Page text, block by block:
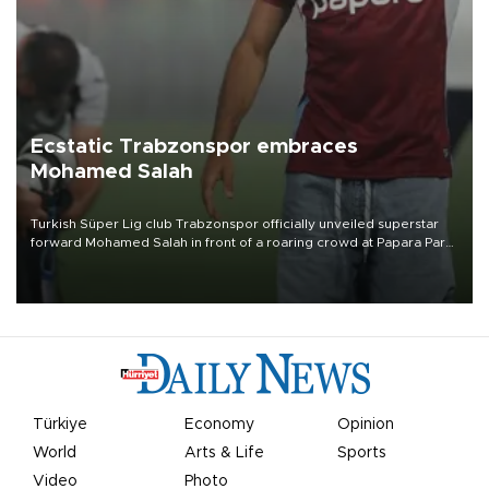
Ecstatic Trabzonspor embraces
Mohamed Salah
Turkish Süper Lig club Trabzonspor officially unveiled superstar
forward Mohamed Salah in front of a roaring crowd at Papara Park
Türkiye Economy
Opinion
World
Arts & Life
Sports
Video
Photo